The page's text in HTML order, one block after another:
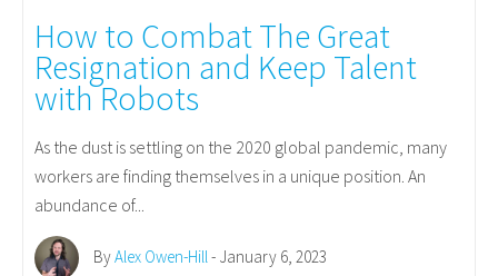
How to Combat The Great
Resignation and Keep Talent
with Robots
As the dust is settling on the 2020 global pandemic, many
workers are finding themselves in a unique position. An
abundance of...
ByAlex Owen-Hill - January 6, 2023